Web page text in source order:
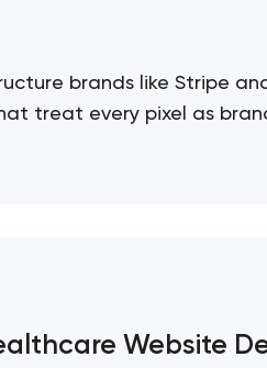
brands like Stripe
treat every pixel as
Website